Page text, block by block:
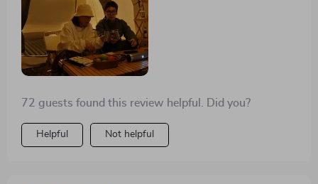
72 guests found this review helpful. Did you?
Helpful Not helpful